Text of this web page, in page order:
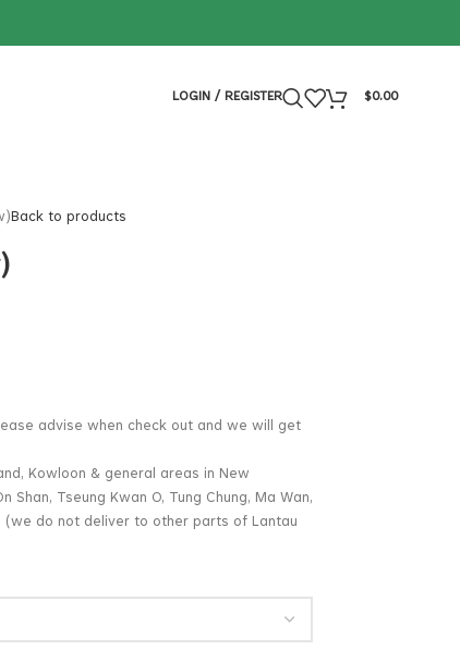
LOGIN / REGISTER $0.00
Back to products
advise when check out and we will get
Kowloon & general areas in New
Shan, Tseung Kwan O, Tung Chung, Ma Wan,
(we do not deliver to other parts of Lantau